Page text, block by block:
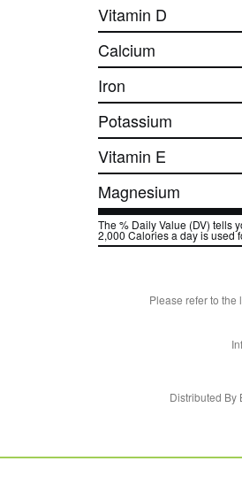
Vitamin D
Calcium
Iron
Potassium
Vitamin E
Magnesium
The % Daily Value (DV) tells
2,000 Calories a day is used
Please refer to the
Distributed By